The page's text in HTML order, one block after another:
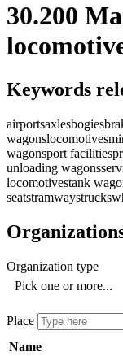
30.200
Keywords
airportsaxlesbogies
wagonslocomotives
wagonsport facilities
unloading wagons
locomotivestank
seatstramwaystrucks
Organization type
Pick one or more...
Place
Name